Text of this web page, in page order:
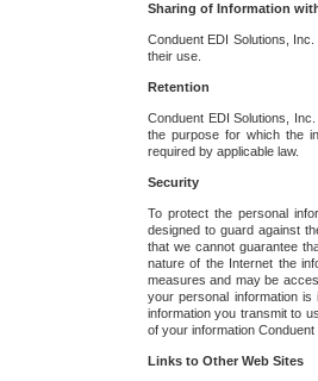
Sharing of Information
Conduent EDI Solutions,
their use.
Retention
Conduent EDI Solutions,
the purpose for which the
required by applicable law.
Security
To protect the personal
designed to guard against
that we cannot guarantee
nature of the Internet the
measures and may be
your personal information
information you transmit to
of your information
Links to Other Web Sites